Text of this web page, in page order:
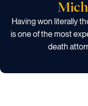
Having won literally
is one of the most
death